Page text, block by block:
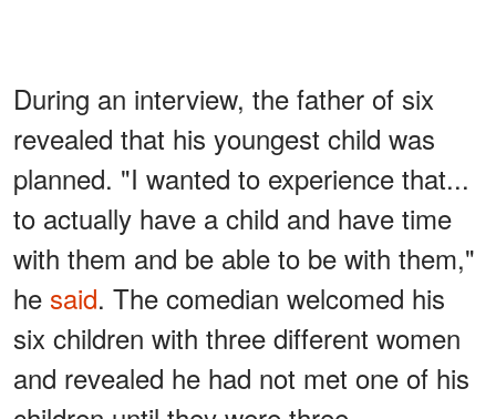
During an interview, the father of six
revealed that his youngest child was
planned. "I wanted to experience that...
to actually have a child and have time
with them and be able to be with them,"
he said. The comedian welcomed his
six children with three different women
and revealed he had not met one of his